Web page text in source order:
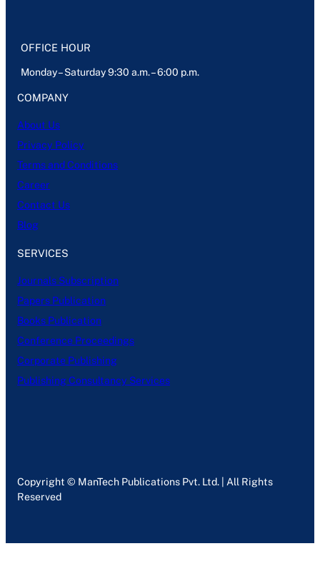
OFFICE HOUR
Monday – Saturday 9:30 a.m. – 6:00 p.m.
COMPANY
About Us
Privacy Policy
Terms and Conditions
Career
Contact Us
Blog
SERVICES
Journals Subscription
Papers Publication
Books Publication
Conference Proceedings
Corporate Publishing
Publishing Consultancy Services
Copyright © ManTech Publications Pvt. Ltd. | All Rights
Reserved